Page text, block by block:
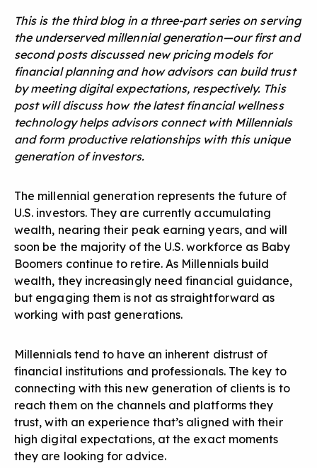
This is the third blog in a three-part series on serving
the underserved millennial generation—our first and
second posts discussed new pricing models for
financial planningand how advisors can build trust
by meeting digital expectations, respectively. This
post will discuss how the latest financial wellness
technology helps advisors connect with Millennials
and form productive relationships with this unique
generation of investors.
The millennial generation represents the future of
U.S. investors. They are currently accumulating
wealth, nearing their peak earning years, and will
soon be the majority of the U.S. workforce as Baby
Boomers continue to retire. As Millennials build
wealth, they increasingly need financial guidance,
but engaging them is not as straightforward as
working with past generations.
Millennials tend to have an inherent distrust of
financial institutions and professionals. The key to
connecting with this new generation of clients is to
reach them on the channels and platforms they
trust, with an experience that’s aligned with their
high digital expectations, at the exact moments
they are looking for advice.